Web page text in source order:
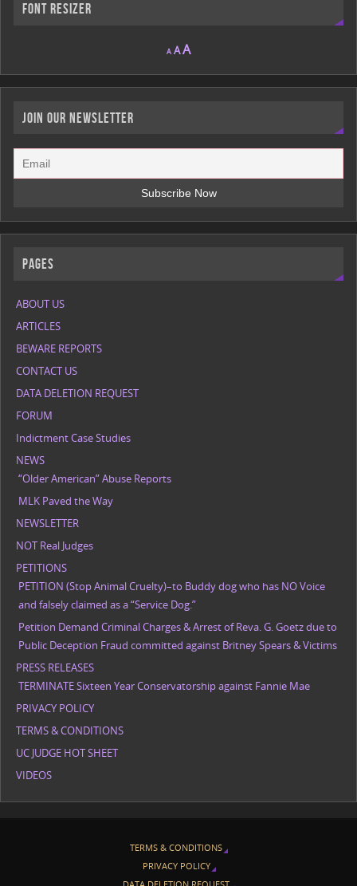
Font Resizer
A AA
JOIN OUR NEWSLETTER
Pages
ABOUT US
ARTICLES
BEWARE REPORTS
CONTACT US
DATA DELETION REQUEST
FORUM
Indictment Case Studies
NEWS
“Older American” Abuse Reports
MLK Paved the Way
NEWSLETTER
NOT Real Judges
PETITIONS
PETITION (Stop Animal Cruelty)–to Buddy dog who has NO Voice
and falsely claimed as a “Service Dog.”
Petition Demand Criminal Charges & Arrest of Reva. G. Goetz due to
Public Deception Fraud committed against Britney Spears & Victims
PRESS RELEASES
TERMINATE Sixteen Year Conservatorship against Fannie Mae
PRIVACY POLICY
TERMS & CONDITIONS
UC JUDGE HOT SHEET
VIDEOS
TERMS & CONDITIONS
PRIVACY POLICY